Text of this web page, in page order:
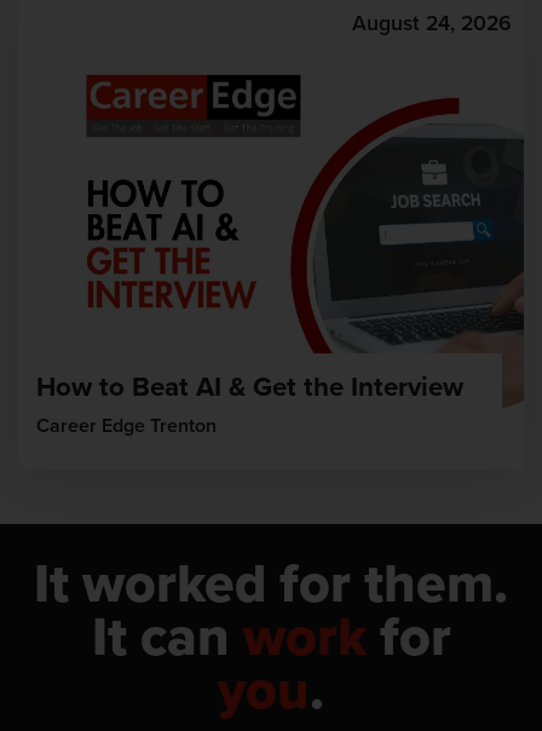
August 24, 2026
How to Beat AI & Get the Interview
Career Edge Trenton
It worked for them.
It can workfor
you.